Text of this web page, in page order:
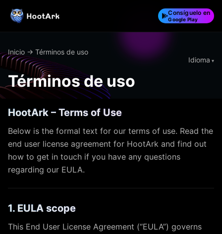
Consíguelo en
Google Play
Inicio → Términos de uso
Idioma
Términos de uso
HootArk – Terms of Use
Below is the formal text for our terms of use. Read the
end user license agreement for HootArk and find out
how to get in touch if you have any questions
regarding our EULA.
1. EULA scope
This End User License Agreement (“EULA”) governs